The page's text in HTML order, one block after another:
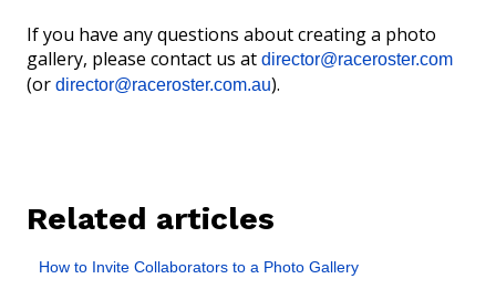
If you have any questions about creating a photo
gallery, please contact us at director@raceroster.com
(or director@raceroster.com.au).
Related articles
How to Invite Collaborators to a Photo Gallery